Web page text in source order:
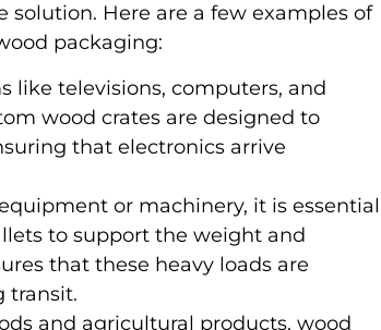
Here are a few examples of
packaging:
like televisions, computers, and
wood crates are designed to
that electronics arrive
or machinery, it is essential
to support the weight and
that these heavy loads are
transit.
and agricultural products, wood